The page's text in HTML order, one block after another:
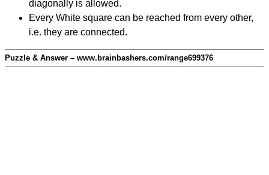
diagonally is allowed.
Every White square can be reached from every other,
i.e. they are connected.
Puzzle & Answer – www.brainbashers.com/range699376